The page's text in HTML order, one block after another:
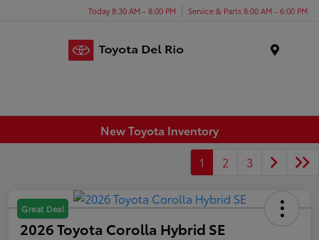
Today 8:30 AM - 8:00 PM Service & Parts 8:00 AM - 6:00 PM
New Toyota Inventory
1
2 3
Great Deal
2026 Toyota Corolla Hybrid SE